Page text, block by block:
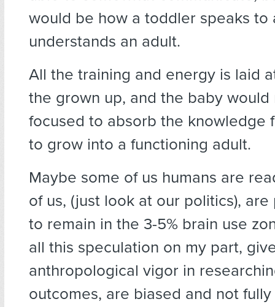
would be how a toddler speaks to
understands an adult.
All the training and energy is laid
the grown up, and the baby
focused to absorb the knowledge
to grow into a functioning adult.
Maybe some of us humans are
of us, (just look at our politics),
to remain in the 3-5% brain use
all this speculation on my part,
anthropological vigor in
outcomes, are biased and not